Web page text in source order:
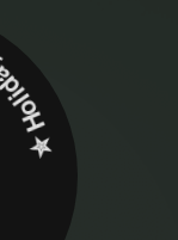
‎✮